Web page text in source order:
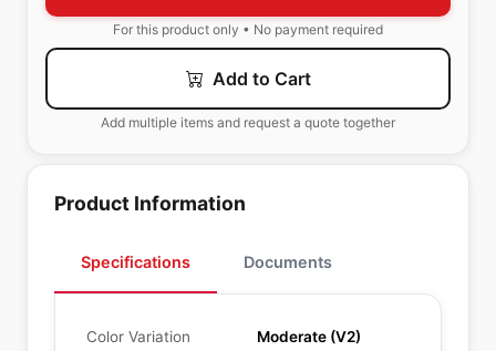
For this product only • No payment required
Add to Cart
Add multiple items and request a quote together
Product Information
Specifications Documents
Color Variation Moderate (V2)